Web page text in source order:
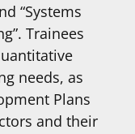
“Systems
Trainees
needs, as
Plans
and their